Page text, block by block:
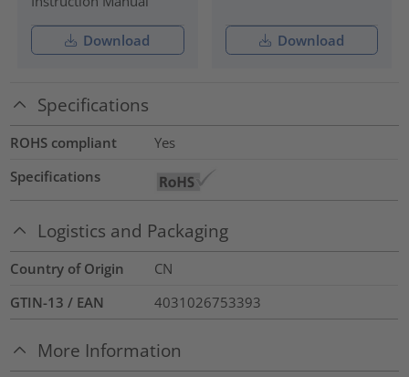
Download Download
Specifications
ROHS compliant
Yes
Specifications
Logistics and Packaging
Country of Origin
CN
GTIN-13 / EAN
4031026753393
More Information